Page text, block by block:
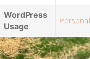
WordPress
Usage
Personal